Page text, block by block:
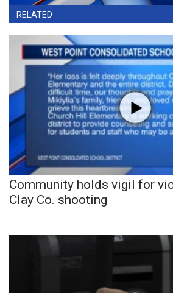
RELATED
Community holds vigil for
Clay Co. shooting